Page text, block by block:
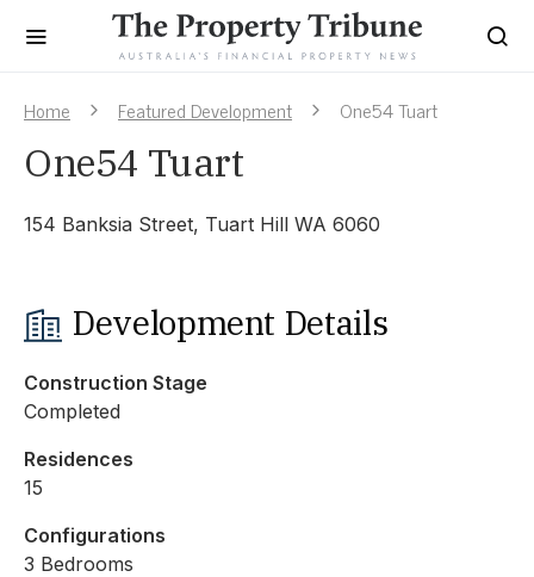
Home Featured Development One54 Tuart
One54 Tuart
154 Banksia Street, Tuart Hill WA 6060
Development Details
Construction Stage
Completed
Residences
15
Configurations
3 Bedrooms